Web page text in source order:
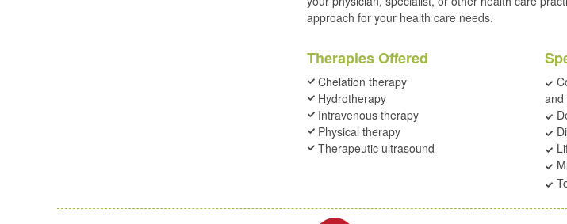
approach for your health care needs.
Therapies Offered
Chelation therapy
Hydrotherapy
Intravenous therapy
Physical therapy
Therapeutic ultrasound
and